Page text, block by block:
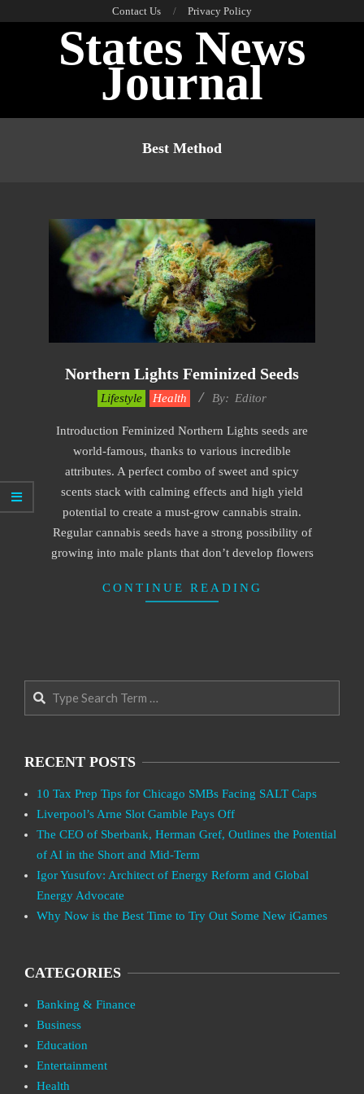
Contact Us Privacy Policy
States News
Journal
Best Method
Northern Lights Feminized Seeds
12
Lifestyle Health By: Editor
Introduction Feminized Northern Lights seeds are
world-famous, thanks to various incredible
attributes. A perfect combo of sweet and spicy
scents stack with calming effects and high yield
potential to create a must-grow cannabis strain.
Regular cannabis seeds have a strong possibility of
growing into male plants that don’t develop flowers
CONTINUE READING
RECENT POSTS
10 Tax Prep Tips for Chicago SMBs Facing SALT Caps
Liverpool’s Arne Slot Gamble Pays Off
The CEO of Sberbank, Herman Gref, Outlines the Potential
of AI in the Short and Mid-Term
Igor Yusufov: Architect of Energy Reform and Global
Energy Advocate
Why Now is the Best Time to Try Out Some New iGames
CATEGORIES
Banking & Finance
Business
Education
Entertainment
Health